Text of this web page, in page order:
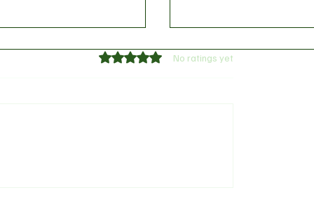
Rated 0 out of 5 stars.No ratings yet